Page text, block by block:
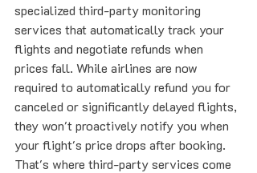
specialized third-party monitoring
services that automatically track your
flights and negotiate refunds when
prices fall. While airlines are now
required to automatically refund you for
canceled or significantly delayed flights,
they won't proactively notify you when
your flight's price drops after booking.
That's where third-party services come